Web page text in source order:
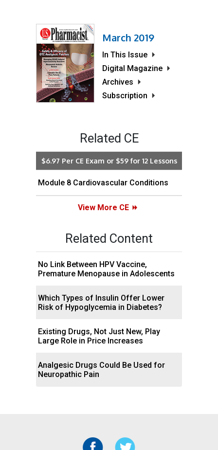
March 2019
In This Issue
Digital Magazine
Archives
Subscription
Related CE
$6.97 Per CE Exam or $59 for 12 Lessons
Module 8 Cardiovascular Conditions
View More CE
Related Content
No Link Between HPV Vaccine,
Premature Menopause in Adolescents
Which Types of Insulin Offer Lower
Risk of Hypoglycemia in Diabetes?
Existing Drugs, Not Just New, Play
Large Role in Price Increases
Analgesic Drugs Could Be Used for
Neuropathic Pain